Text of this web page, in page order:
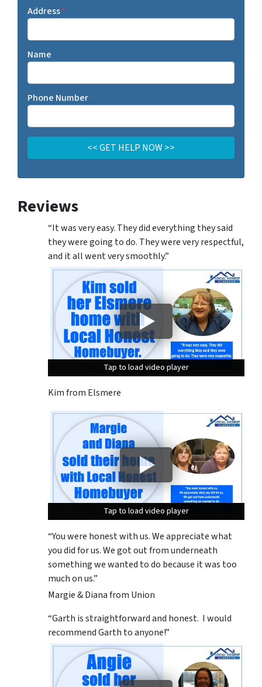
Address*
Name
Phone Number
Reviews
“It was very easy. They did everything they said
they were going to do. They were very respectful,
and it all went very smoothly.”
Tap to load video player
Tap to load video player
Tap to load video player
Kim from Elsmere
Tap to load video player
Tap to load video player
Tap to load video player
“You were honest with us. We appreciate what
you did for us. We got out from underneath
something we wanted to do because it was too
much on us.”
Margie & Diana from Union
“Garth is straightforward and honest. I would
recommend Garth to anyone!”